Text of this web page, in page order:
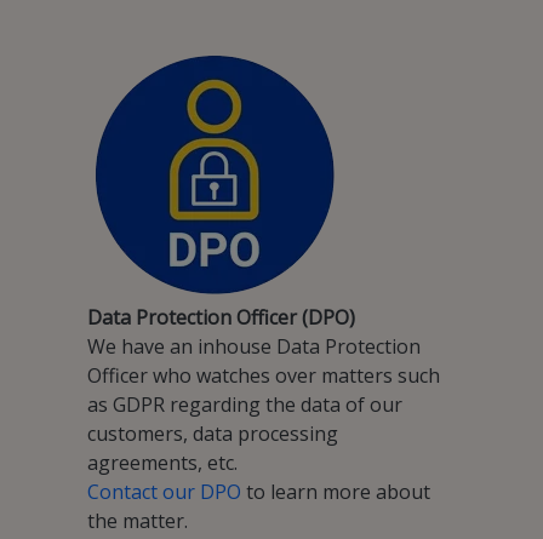
Data Protection Officer (DPO)
We have an inhouse Data Protection
Officer who watches over matters such
as GDPR regarding the data of our
customers, data processing
agreements, etc.
Contact our DPO to learn more about
the matter.